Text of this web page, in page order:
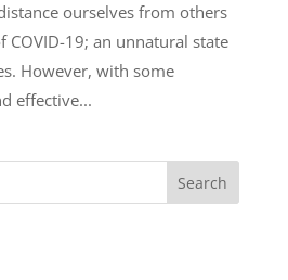
ourselves from others
COVID-19; an unnatural state
However, with some
effective...